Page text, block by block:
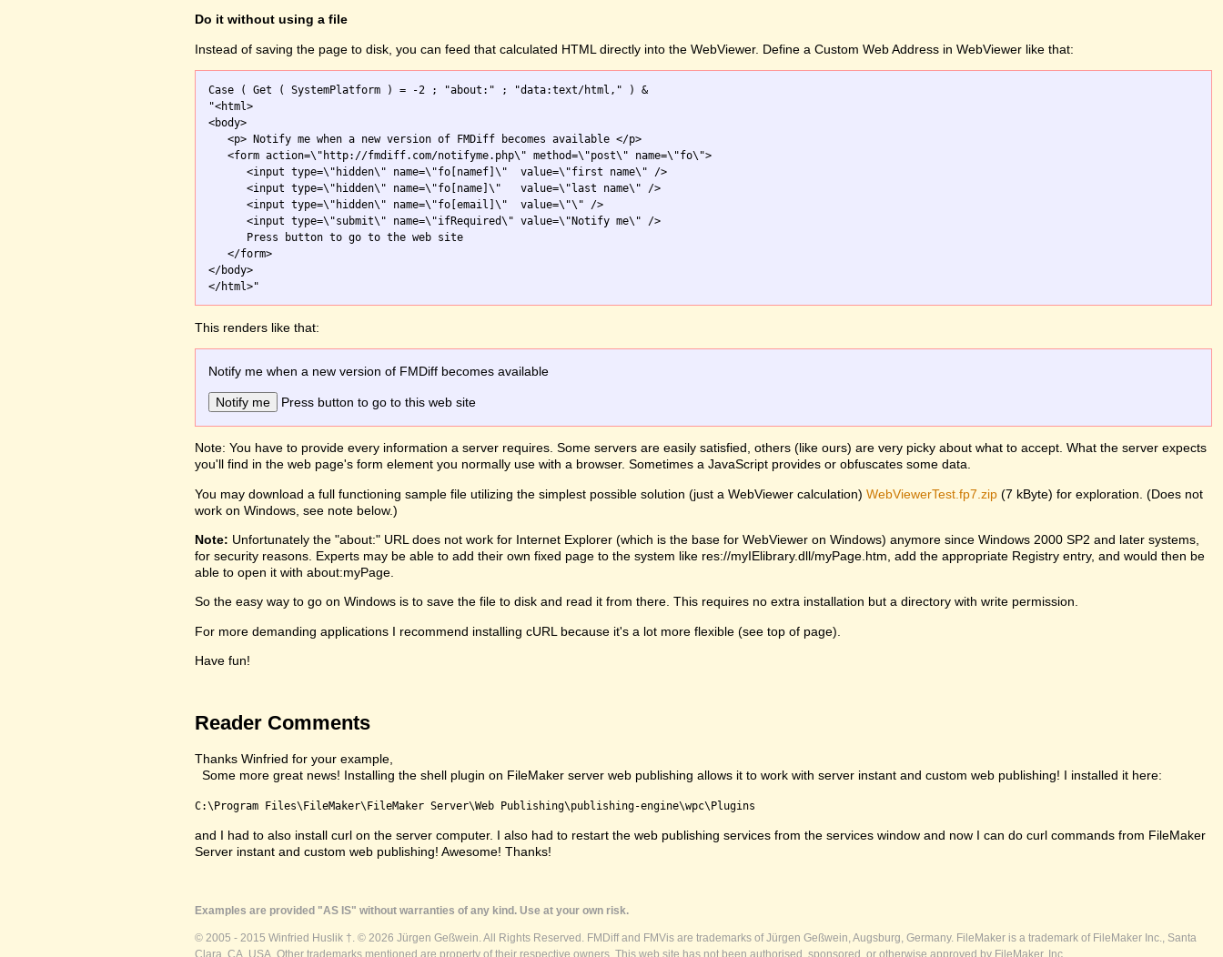
Do it without using a file
Instead of saving the page to disk, you can feed that calculated HTML directly into the WebViewer. Define a Custom Web Address in WebViewer like that:
Case ( Get ( SystemPlatform ) = -2 ; "about:" ; "data:text/html," ) &
"<html>
<body>
   <p> Notify me when a new version of FMDiff becomes available </p>
   <form action=\"http://fmdiff.com/notifyme.php\" method=\"post\" name=\"fo\">
      <input type=\"hidden\" name=\"fo[namef]\"  value=\"first name\" />
      <input type=\"hidden\" name=\"fo[name]\"   value=\"last name\" />
      <input type=\"hidden\" name=\"fo[email]\"  value=\"\" />
      <input type=\"submit\" name=\"ifRequired\" value=\"Notify me\" />
      Press button to go to the web site
   </form>
</body>
This renders like that:
Notify me when a new version of FMDiff becomes available
Press button to go to this web site
Note: You have to provide every information a server requires. Some servers are easily satisfied, others (like ours) are very picky about what to accept. What the server expects
you'll find in the web page's form element you normally use with a browser. Sometimes a JavaScript provides or obfuscates some data.
You may download a full functioning sample file utilizing the simplest possible solution (just a WebViewer calculation) WebViewerTest.fp7.zip (7 kByte) for exploration. (Does not
work on Windows, see note below.)
Note: Unfortunately the "about:" URL does not work for Internet Explorer (which is the base for WebViewer on Windows) anymore since Windows 2000 SP2 and later systems,
for security reasons. Experts may be able to add their own fixed page to the system like res://myIElibrary.dll/myPage.htm, add the appropriate Registry entry, and would then be
able to open it with about:myPage.
So the easy way to go on Windows is to save the file to disk and read it from there. This requires no extra installation but a directory with write permission.
For more demanding applications I recommend installing cURL because it's a lot more flexible (see top of page).
Have fun!
Reader Comments
Thanks Winfried for your example,
Some more great news! Installing the shell plugin on FileMaker server web publishing allows it to work with server instant and custom web publishing! I installed it here:
C:\Program Files\FileMaker\FileMaker Server\Web Publishing\publishing-engine\wpc\Plugins
and I had to also install curl on the server computer. I also had to restart the web publishing services from the services window and now I can do curl commands from FileMaker
Server instant and custom web publishing! Awesome! Thanks!
Examples are provided "AS IS" without warranties of any kind. Use at your own risk.
© 2005 - 2015 Winfried Huslik †. © 2026 Jürgen Geßwein. All Rights Reserved. FMDiff and FMVis are trademarks of Jürgen Geßwein, Augsburg, Germany. FileMaker is a trademark of FileMaker Inc., Santa
Clara, CA, USA. Other trademarks mentioned are property of their respective owners. This web site has not been authorised, sponsored, or otherwise approved by FileMaker, Inc.